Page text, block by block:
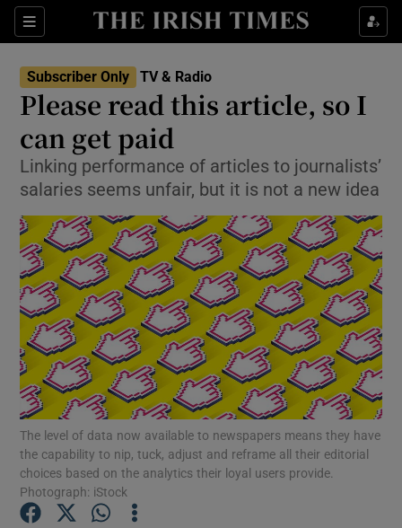
Sections
Show Environment sub sections
Show Science sub sections
Show Motors sub sections
Subscriber Only TV & Radio
Please read this article, so I
can get paid
Linking performance of articles to journalists’
salaries seems unfair, but it is not a new idea
The level of data now available to newspapers means they have
the capability to nip, tuck, adjust and reframe all their editorial
choices based on the analytics their loyal users provide.
Photograph: iStock